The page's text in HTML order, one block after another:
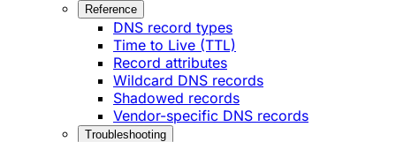
Reference
DNS record types
Time to Live (TTL)
Record attributes
Wildcard DNS records
Shadowed records
Vendor-specific DNS records
Troubleshooting